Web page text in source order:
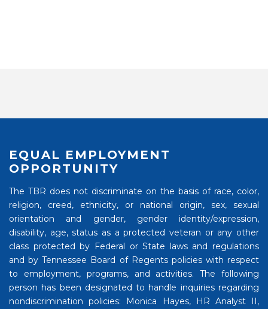
EQUAL EMPLOYMENT
OPPORTUNITY
The TBR does not discriminate on the basis of race, color,
religion, creed, ethnicity, or national origin, sex, sexual
orientation and gender, gender identity/expression,
disability, age, status as a protected veteran or any other
class protected by Federal or State laws and regulations
and by Tennessee Board of Regents policies with respect
to employment, programs, and activities. The following
person has been designated to handle inquiries regarding
nondiscrimination policies: Monica Hayes, HR Analyst II,